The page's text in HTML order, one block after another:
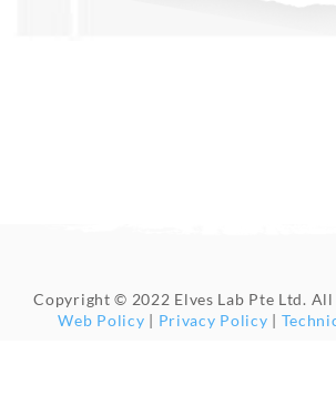
Copyright © 2022 Elves Lab Pte Ltd. All
Web Policy | Privacy Policy |